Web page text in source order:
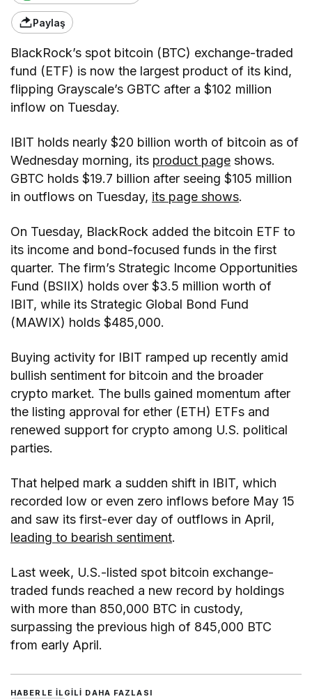
Paylaş
BlackRock’s spot bitcoin (BTC) exchange-traded
fund (ETF) is now the largest product of its kind,
flipping Grayscale’s GBTC after a $102 million
inflow on Tuesday.
IBIT holds nearly $20 billion worth of bitcoin as of
Wednesday morning, its product page shows.
GBTC holds $19.7 billion after seeing $105 million
in outflows on Tuesday, its page shows.
On Tuesday, BlackRock added the bitcoin ETF to
its income and bond-focused funds in the first
quarter. The firm’s Strategic Income Opportunities
Fund (BSIIX) holds over $3.5 million worth of
IBIT, while its Strategic Global Bond Fund
(MAWIX) holds $485,000.
Buying activity for IBIT ramped up recently amid
bullish sentiment for bitcoin and the broader
crypto market. The bulls gained momentum after
the listing approval for ether (ETH) ETFs and
renewed support for crypto among U.S. political
parties.
That helped mark a sudden shift in IBIT, which
recorded low or even zero inflows before May 15
and saw its first-ever day of outflows in April,
leading to bearish sentiment.
Last week, U.S.-listed spot bitcoin exchange-
traded funds reached a new record by holdings
with more than 850,000 BTC in custody,
surpassing the previous high of 845,000 BTC
from early April.
HABERLE ILGILI DAHA FAZLASI